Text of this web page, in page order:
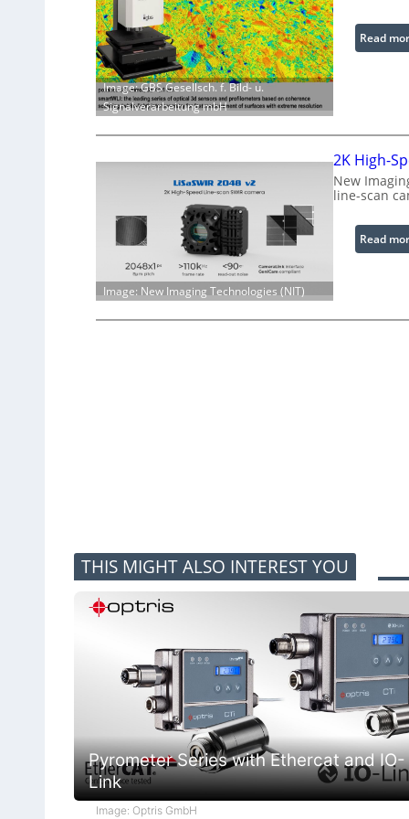
Image: GBS Gesellsch. f. Bild- u.
Signalverarbeitung mbH
Read
Image: New Imaging Technologies (NIT)
2K High-
New
line-scan
Read
THIS MIGHT ALSO INTEREST YOU
Pyrometer Series with Ethercat and IO-
Link
Image: Optris GmbH